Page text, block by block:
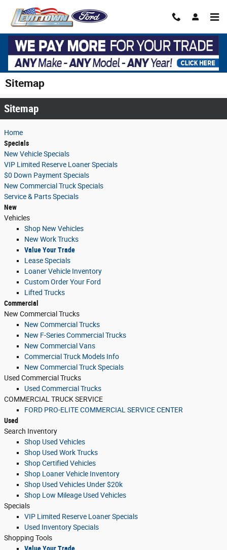
Sitemap
Sitemap
Home
Specials
New Vehicle Specials
VIP Limited Reserve Loaner Specials
$0 Down Payment Specials
New Commercial Truck Specials
Service & Parts Specials
New
Vehicles
Shop New Vehicles
New Work Trucks
Value Your Trade
Lease Specials
Loaner Vehicle Inventory
Custom Order Your Ford
Lifted Trucks
Commercial
New Commercial Trucks
New Commercial Trucks
New F-Series Commercial Trucks
New Commercial Vans
Commercial Truck Models Info
New Commercial Truck Specials
Used Commercial Trucks
Used Commercial Trucks
COMMERCIAL TRUCK SERVICE
FORD PRO-ELITE COMMERCIAL SERVICE CENTER
Used
Search Inventory
Shop Used Vehicles
Shop Used Work Trucks
Shop Certified Vehicles
Shop Loaner Vehicle Inventory
Shop Used Vehicles Under $20k
Shop Low Mileage Used Vehicles
Specials
VIP Limited Reserve Loaner Specials
Used Inventory Specials
Shopping Tools